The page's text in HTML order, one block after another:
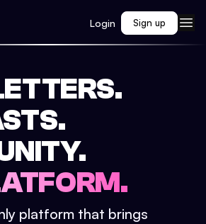
Login Sign up
platform that brings